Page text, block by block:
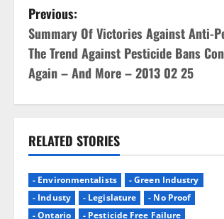
P
o
s
t
n
a
v
Previous:
Summary Of Victories Against Anti-
The Trend Against Pesticide Bans
Again – And More – 2013 02 25
RELATED STORIES
- Environmentalists
- Green Industry
- Industy
- Legislature
- No Proof
- Ontario
- Pesticide Free Failure